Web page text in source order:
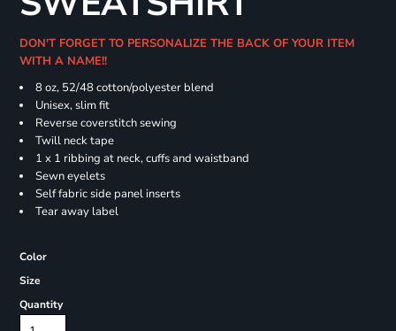
DON'T FORGET TO PERSONALIZE THE BACK OF YOUR ITEM
WITH A NAME!!
8 oz, 52/48 cotton/polyester blend
Unisex, slim fit
Reverse coverstitch sewing
Twill neck tape
1 x 1 ribbing at neck, cuffs and waistband
Sewn eyelets
Self fabric side panel inserts
Tear away label
Color
Size
Quantity